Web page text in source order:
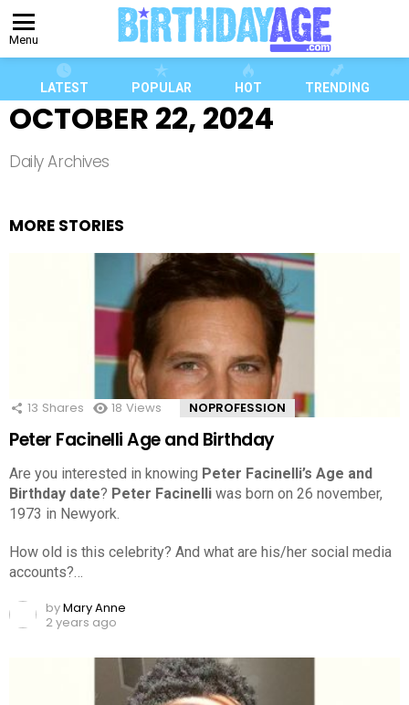
Menu
LATEST POPULAR HOT TRENDING
OCTOBER 22, 2024
Daily Archives
MORE STORIES
13 Shares 18 Views NOPROFESSION
Peter Facinelli Age and Birthday
Are you interested in knowing Peter Facinelli’s Age and
Birthday date? Peter Facinelli was born on 26 november,
1973 in Newyork.
How old is this celebrity? And what are his/her social media
accounts?…
byMary Anne
2 years ago